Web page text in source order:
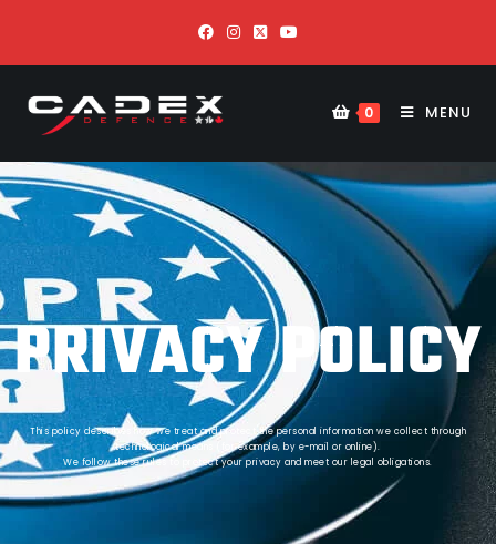
0 MENU
PRIVACY POLICY
This policy describes how we treat and protect the personal information we collect through
technological means (for example, by e-mail or online).
We follow these rules to protect your privacy and meet our legal obligations.